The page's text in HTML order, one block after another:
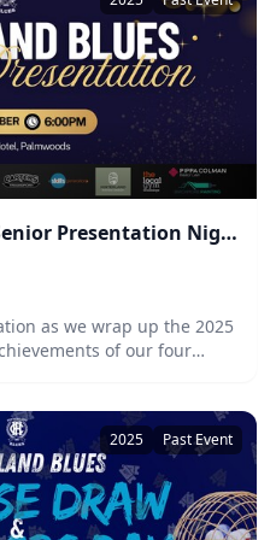
at checkout or sent
gear and get ready for
the year 🍻
2025 Hinterland Blues Senior Presentation Night
as we wrap up the 2025
of our four
2025 Club
that make the Blues
2025 Past Event